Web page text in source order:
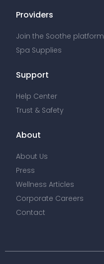
Providers
Join the Soothe platform
Spa Supplies
Support
Help Center
Trust & Safety
About
About Us
Press
Wellness Articles
Corporate Careers
Contact